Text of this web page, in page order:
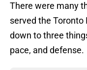
There were many
served the Toronto
down to three
pace, and defense.